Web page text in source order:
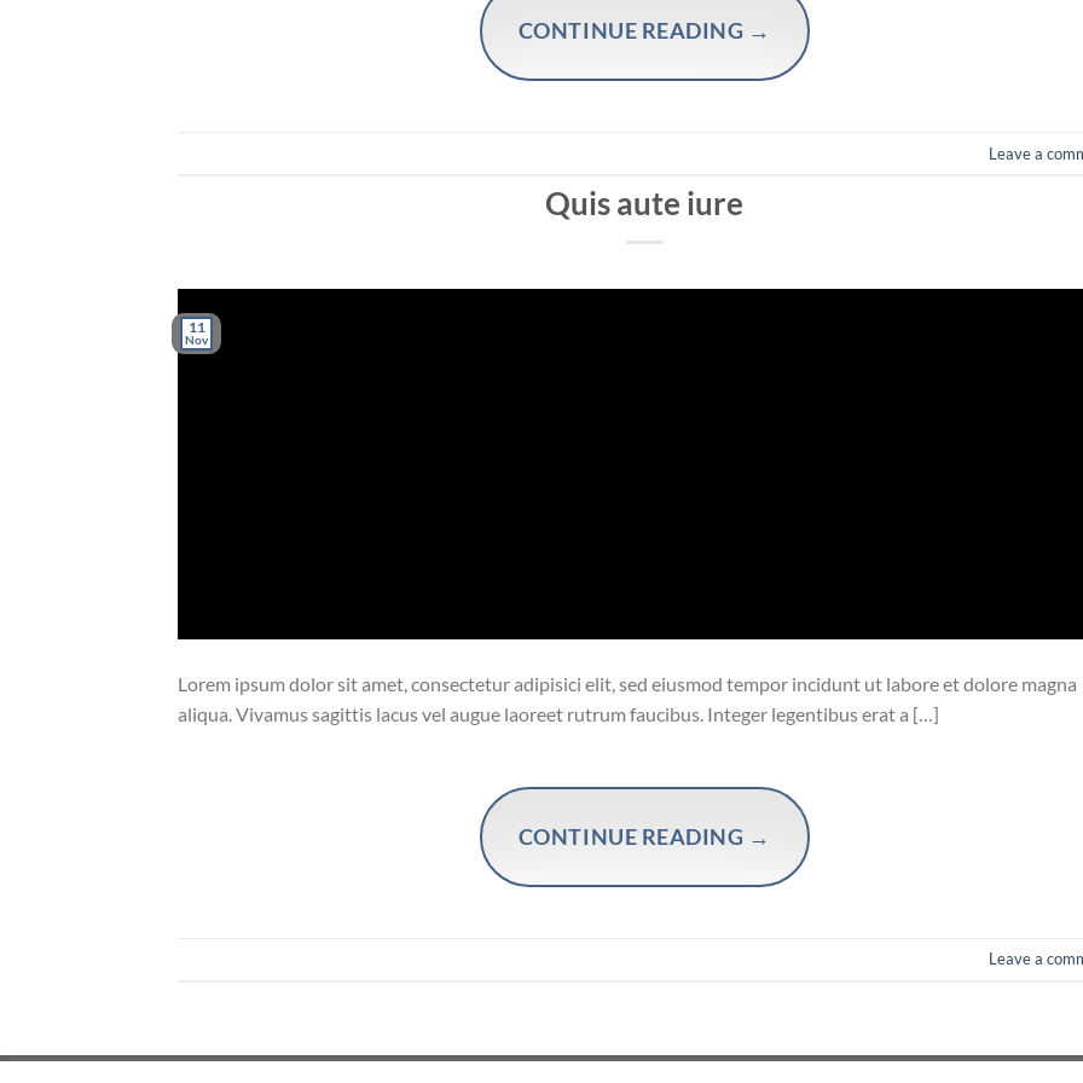
CONTINUE READING →
Leave a
Quis aute iure
11
Nov
Lorem ipsum dolor sit amet, consectetur adipisici elit, sed eiusmod tempor incidunt ut labore et dolore magna
aliqua. Vivamus sagittis lacus vel augue laoreet rutrum faucibus. Integer legentibus erat a […]
CONTINUE READING →
Leave a